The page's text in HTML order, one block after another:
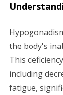
the body's
This
including
fatigue,